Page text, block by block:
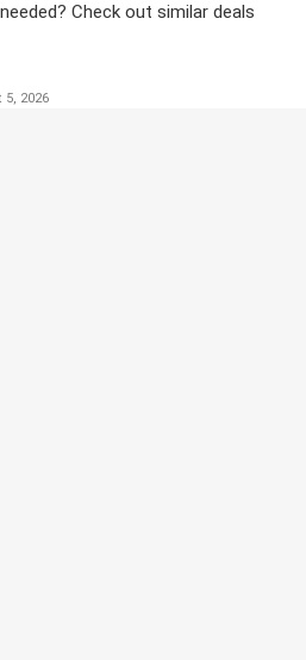
Check out similar deals
2026